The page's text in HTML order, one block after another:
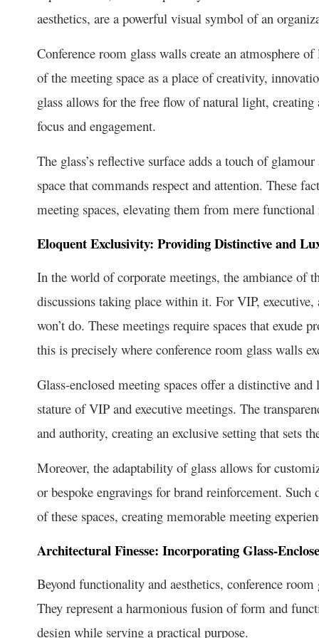
aesthetics, are a powerful visual symbol of an
Conference room glass walls create an atmosphere
of the meeting space as a place of creativity,
glass allows for the free flow of natural light,
focus and engagement.
The glass’s reflective surface adds a touch of
space that commands respect and attention. These
meeting spaces, elevating them from mere
Eloquent Exclusivity: Providing Distinctive and
In the world of corporate meetings, the ambiance of
discussions taking place within it. For VIP,
won’t do. These meetings require spaces that exude
this is precisely where conference room glass walls
Glass-enclosed meeting spaces offer a distinctive
stature of VIP and executive meetings. The
and authority, creating an exclusive setting that sets
Moreover, the adaptability of glass allows for
or bespoke engravings for brand reinforcement.
of these spaces, creating memorable meeting
Architectural Finesse: Incorporating Glass-
Beyond functionality and aesthetics, conference
They represent a harmonious fusion of form and
design while serving a practical purpose.